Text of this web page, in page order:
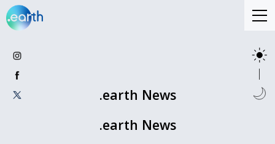
.earth News
.earth News